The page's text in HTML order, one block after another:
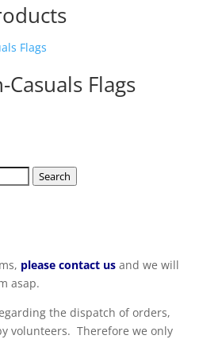
Flags
Search
please contact us and we will
asap.
the dispatch of orders,
volunteers. Therefore we only